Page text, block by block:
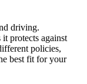
driving.
protects against
policies,
best fit for your